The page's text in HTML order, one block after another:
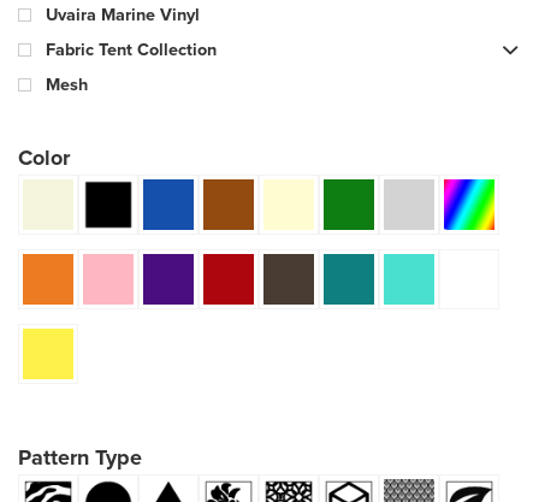
Uvaira Marine Vinyl
Fabric Tent Collection
Mesh
Color
Pattern Type